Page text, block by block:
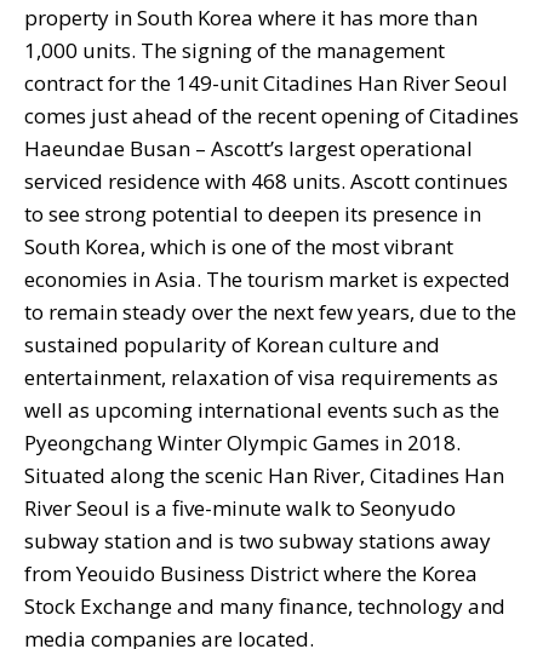
property in South Korea where it has more than
1,000 units. The signing of the management
contract for the 149-unit Citadines Han River Seoul
comes just ahead of the recent opening of Citadines
Haeundae Busan – Ascott’s largest operational
serviced residence with 468 units. Ascott continues
to see strong potential to deepen its presence in
South Korea, which is one of the most vibrant
economies in Asia. The tourism market is expected
to remain steady over the next few years, due to the
sustained popularity of Korean culture and
entertainment, relaxation of visa requirements as
well as upcoming international events such as the
Pyeongchang Winter Olympic Games in 2018.
Situated along the scenic Han River, Citadines Han
River Seoul is a five-minute walk to Seonyudo
subway station and is two subway stations away
from Yeouido Business District where the Korea
Stock Exchange and many finance, technology and
media companies are located.